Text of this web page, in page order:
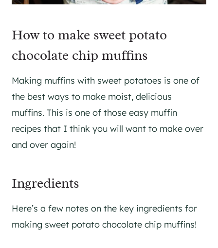
How to make sweet potato
chocolate chip muffins
Making muffins with sweet potatoes is one of
the best ways to make moist, delicious
muffins. This is one of those easy muffin
recipes that I think you will want to make over
and over again!
Ingredients
Here’s a few notes on the key ingredients for
making sweet potato chocolate chip muffins!